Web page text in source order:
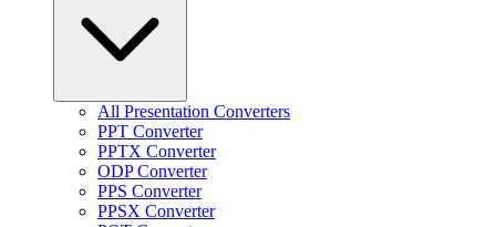
All Presentation Converters
PPT Converter
PPTX Converter
ODP Converter
PPS Converter
PPSX Converter